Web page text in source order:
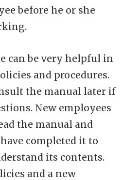
before he or she
can be very helpful in
and procedures.
the manual later if
New employees
the manual and
completed it to
its contents.
and a new